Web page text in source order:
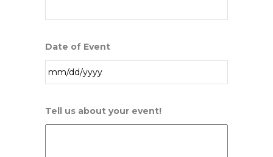
Date of Event
slash
Tell us about your event!